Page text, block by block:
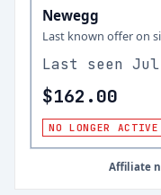
Newegg
Last known offer on
Last seen Jul
$162.00
NO LONGER ACTIVE
Affiliate